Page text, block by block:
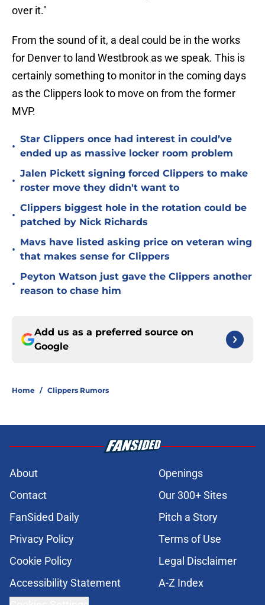
over it."
From the sound of it, a deal could be in the works
for Denver to land Westbrook as we speak. This is
certainly something to monitor in the coming days
as the Clippers look to move on from the former
MVP.
•
Star Clippers once had interest in could’ve
ended up as massive locker room problem
•
Jalen Pickett signing forced Clippers to make
roster move they didn't want to
•
Clippers biggest hole in the rotation could be
patched by Nick Richards
•
Mavs have listed asking price on veteran wing
that makes sense for Clippers
•
Peyton Watson just gave the Clippers another
reason to chase him
Add us as a preferred source on
Google
Home / Clippers Rumors
About
Openings
Contact
Our 300+ Sites
FanSided Daily
Pitch a Story
Privacy Policy
Terms of Use
Cookie Policy
Legal Disclaimer
Accessibility Statement
A-Z Index